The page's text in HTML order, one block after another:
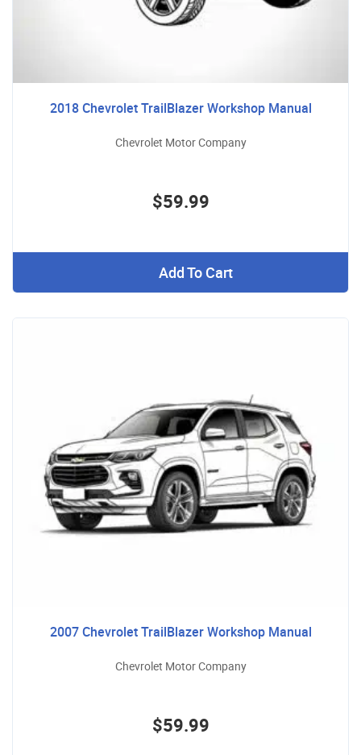
2018 Chevrolet TrailBlazer Workshop Manual
Chevrolet Motor Company
$59.99
Add To Cart
2007 Chevrolet TrailBlazer Workshop Manual
Chevrolet Motor Company
$59.99